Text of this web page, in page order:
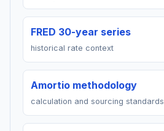
FRED 30-year series
historical rate context
Amortio methodology
calculation and sourcing standards